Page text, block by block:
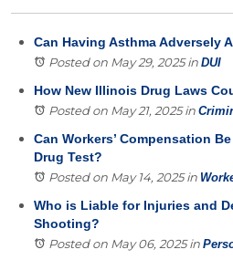
Can Having Asthma Adversely
Posted on May 29, 2025in DUI
How New Illinois Drug Laws
Posted on May 21, 2025in
Can Workers’ Compensation
Drug Test?
Posted on May 14, 2025in
Who is Liable for Injuries and
Shooting?
Posted on May 06, 2025in